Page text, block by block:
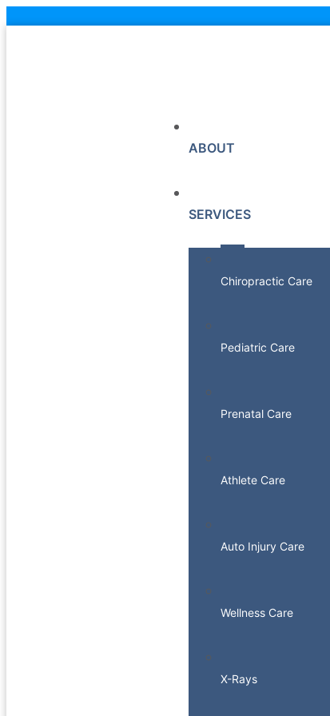
ABOUT
SERVICES
Chiropractic Care
Pediatric Care
Prenatal Care
Athlete Care
Auto Injury Care
Wellness Care
X-Rays